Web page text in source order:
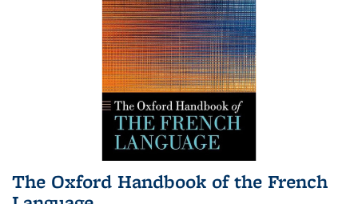
The Oxford Handbook of the French